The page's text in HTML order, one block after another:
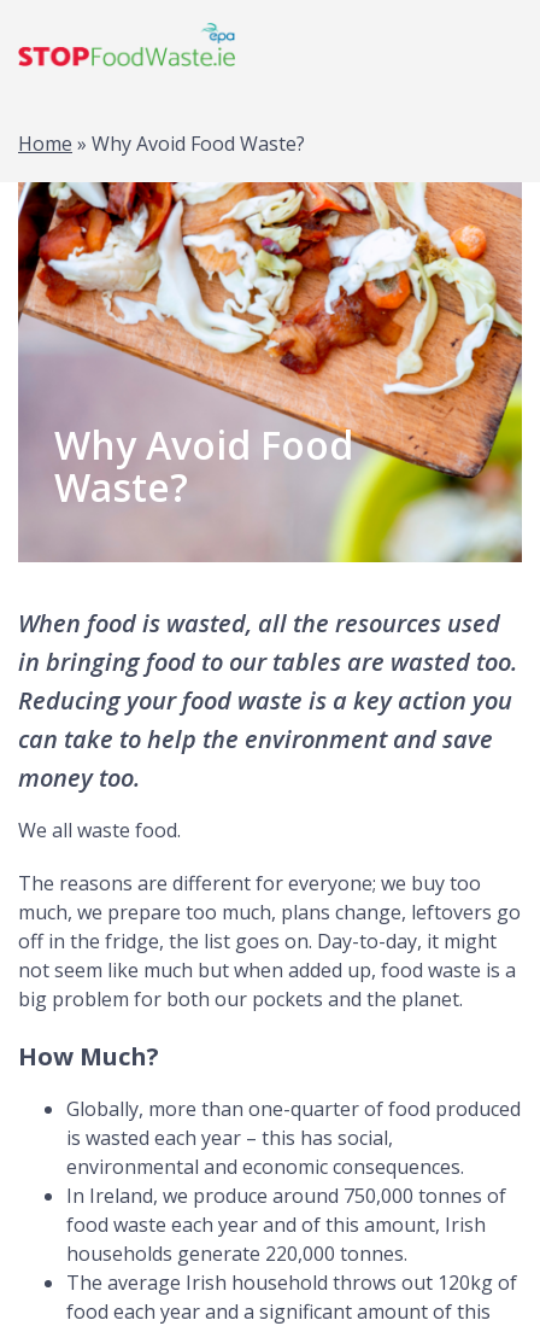
Home » Why Avoid Food Waste?
Why Avoid Food
Waste?
When food is wasted, all the resources used
in bringing food to our tables are wasted too.
Reducing your food waste is a key action you
can take to help the environment and save
money too.
We all waste food.
The reasons are different for everyone; we buy too
much, we prepare too much, plans change, leftovers go
off in the fridge, the list goes on. Day-to-day, it might
not seem like much but when added up, food waste is a
big problem for both our pockets and the planet.
How Much?
Globally, more than one-quarter of food produced
is wasted each year – this has social,
environmental and economic consequences.
In Ireland, we produce around 750,000 tonnes of
food waste each year and of this amount, Irish
households generate 220,000 tonnes.
The average Irish household throws out 120kg of
food each year and a significant amount of this